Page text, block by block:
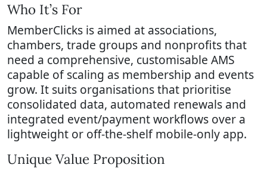
Who It’s For
MemberClicks is aimed at associations,
chambers, trade groups and nonprofits that
need a comprehensive, customisable AMS
capable of scaling as membership and events
grow. It suits organisations that prioritise
consolidated data, automated renewals and
integrated event/payment workflows over a
lightweight or off-the-shelf mobile-only app.
Unique Value Proposition